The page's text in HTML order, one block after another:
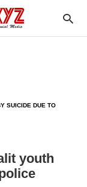
SUICIDE DUE TO
youth